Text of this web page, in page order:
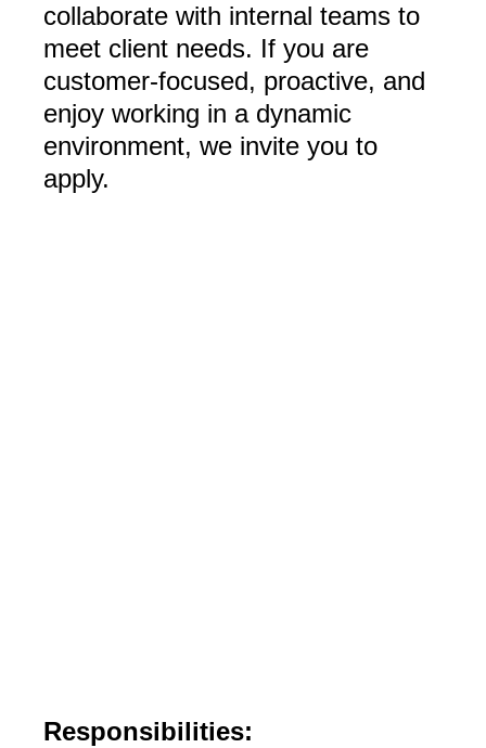
collaborate with internal teams to
meet client needs. If you are
customer-focused, proactive, and
enjoy working in a dynamic
environment, we invite you to
apply.
Responsibilities: